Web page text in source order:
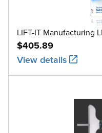
LIFT-IT Manufacturing
$405.89
View details